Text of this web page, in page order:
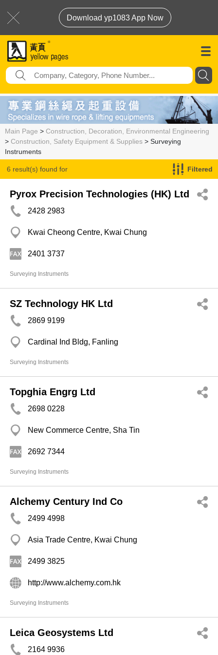
Download yp1083 App Now
Main Page > Construction, Decoration, Environmental Engineering
> Construction, Safety Equipment & Supplies > Surveying
Instruments
6 result(s) found for
Surveying Instruments
Filtered
Pyrox Precision Technologies (HK) Ltd
2428 2983
Kwai Cheong Centre, Kwai Chung
2401 3737
Surveying Instruments
SZ Technology HK Ltd
2869 9199
Cardinal Ind Bldg, Fanling
Surveying Instruments
Topghia Engrg Ltd
2698 0228
New Commerce Centre, Sha Tin
2692 7344
Surveying Instruments
Alchemy Century Ind Co
2499 4998
Asia Trade Centre, Kwai Chung
2499 3825
http://www.alchemy.com.hk
Surveying Instruments
Leica Geosystems Ltd
2164 9936